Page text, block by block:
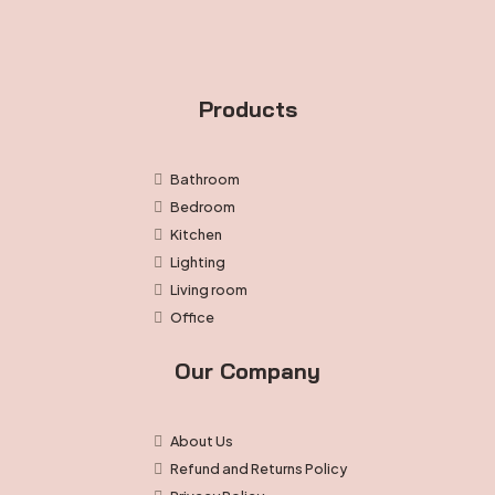
Products
Bathroom
Bedroom
Kitchen
Lighting
Living room
Office
Our Company
About Us
Refund and Returns Policy